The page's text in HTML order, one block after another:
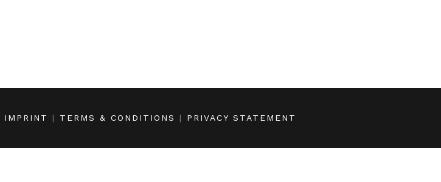
IMPRINT | TERMS & CONDITIONS | PRIVACY STATEMENT